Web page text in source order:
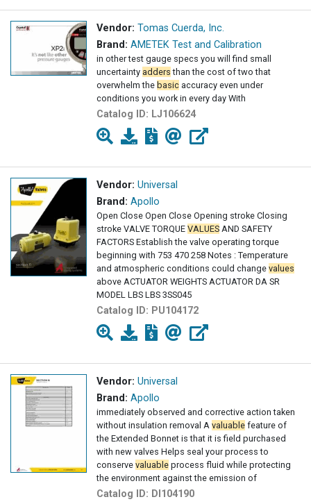
Vendor: Tomas Cuerda, Inc.
Brand: AMETEK Test and Calibration
in other test gauge specs you will find small
uncertainty adders than the cost of two that
overwhelm the basic accuracy even under
conditions you work in every day With
Catalog ID: LJ106624
Vendor: Universal
Brand: Apollo
Open Close Open Close Opening stroke Closing
stroke VALVE TORQUE VALUES AND SAFETY
FACTORS Establish the valve operating torque
beginning with 753 470 258 Notes : Temperature
and atmospheric conditions could change values
above ACTUATOR WEIGHTS ACTUATOR DA SR
MODEL LBS LBS 3SS045
Catalog ID: PU104172
Vendor: Universal
Brand: Apollo
immediately observed and corrective action taken
without insulation removal A valuable feature of
the Extended Bonnet is that it is field purchased
with new valves Helps seal your process to
conserve valuable process fluid while protecting
the environment against the emission of
Catalog ID: DI104190